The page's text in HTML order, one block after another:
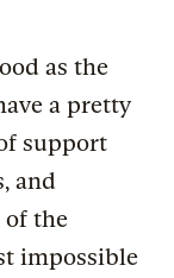
as the
a pretty
support
and
of the
impossible